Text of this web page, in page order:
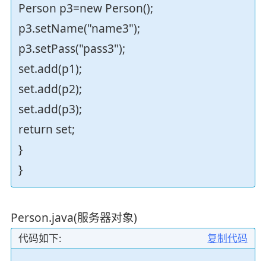
Person p3=new Person();
p3.setName("name3");
p3.setPass("pass3");
set.add(p1);
set.add(p2);
set.add(p3);
return set;
}
}
Person.java(服务器对象)
复制代码
代码如下: